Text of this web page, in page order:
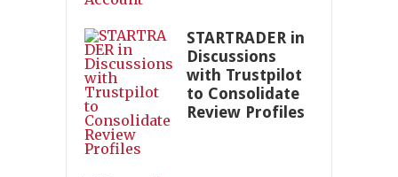
STARTRADER in
Discussions
with Trustpilot
to Consolidate
Review Profiles